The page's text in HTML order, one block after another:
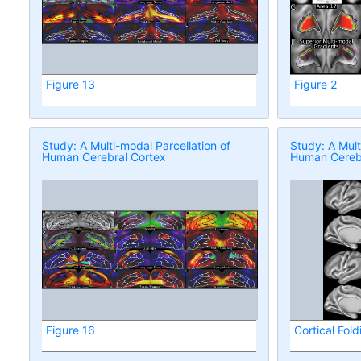
Figure 13 Figure 2
Study: A Multi-modal Parcellation of
Human Cerebral Cortex
Figure 16
Study: A
Human
Cortical